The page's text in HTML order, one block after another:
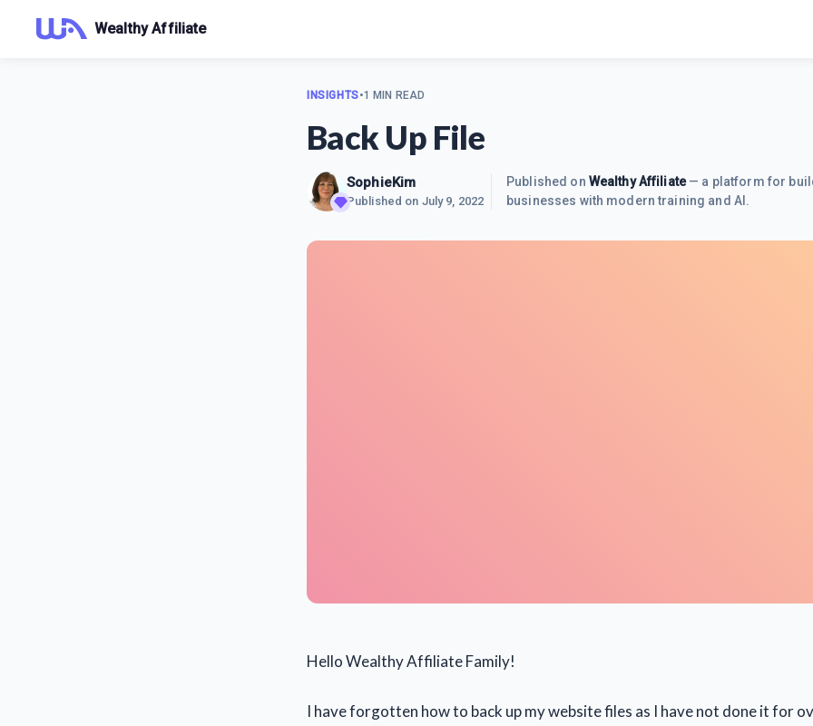
Wealthy Affiliate
INSIGHTS•1 MIN READ
Back Up File
SophieKim
Published on July 9, 2022
Published on Wealthy Affiliate— a platform for
businesses with modern training and AI.
Hello Wealthy Affiliate Family!
I have forgotten how to back up my website files as I have not done it for